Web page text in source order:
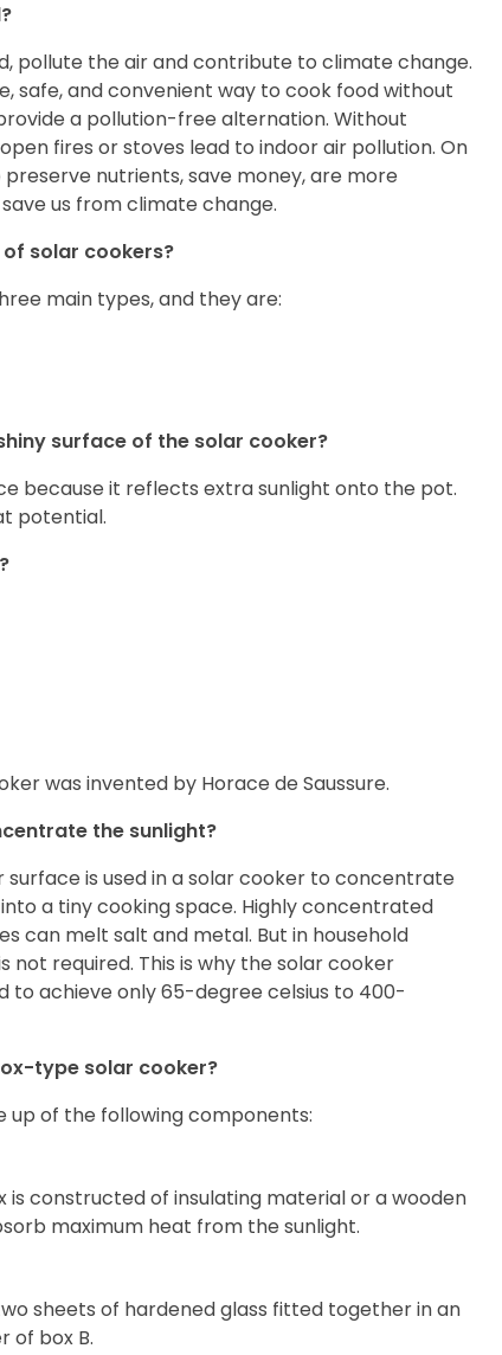
pollute the air and contribute to climate change.
safe, and convenient way to cook food without
a pollution-free alternation. Without
fires or stoves lead to indoor air pollution. On
nutrients, save money, are more
us from climate change.
solar cookers?
main types, and they are:
surface of the solar cooker?
because it reflects extra sunlight onto the pot.
potential.
was invented by Horace de Saussure.
the sunlight?
is used in a solar cooker to concentrate
a tiny cooking space. Highly concentrated
can melt salt and metal. But in household
not required. This is why the solar cooker
to achieve only 65-degree celsius to 400-
type solar cooker?
up of the following components:
constructed of insulating material or a wooden
maximum heat from the sunlight.
sheets of hardened glass fitted together in an
of box B.